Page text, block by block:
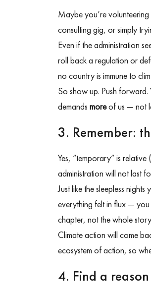
Maybe you’re
consulting gig, or simply
Even if the administration
roll back a regulation or
no country is immune to
So show up. Push forward.
demands moreof us — not
3. Remember:
Yes, “temporary” is
administration will not last
Just like the sleepless
everything felt in flux — you
chapter, not the whole
Climate action will come
ecosystem of action, so
4. Find a